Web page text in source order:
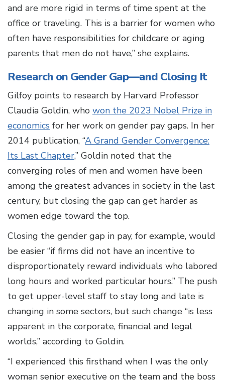
and are more rigid in terms of time spent at the
office or traveling. This is a barrier for women who
often have responsibilities for childcare or aging
parents that men do not have,” she explains.
Research on Gender Gap—and Closing It
Gilfoy points to research by Harvard Professor
Claudia Goldin, who won the 2023 Nobel Prize in
economics for her work on gender pay gaps. In her
2014 publication, “A Grand Gender Convergence:
Its Last Chapter,” Goldin noted that the
converging roles of men and women have been
among the greatest advances in society in the last
century, but closing the gap can get harder as
women edge toward the top.
Closing the gender gap in pay, for example, would
be easier “if firms did not have an incentive to
disproportionately reward individuals who labored
long hours and worked particular hours.” The push
to get upper-level staff to stay long and late is
changing in some sectors, but such change “is less
apparent in the corporate, financial and legal
worlds,” according to Goldin.
“I experienced this firsthand when I was the only
woman senior executive on the team and the boss